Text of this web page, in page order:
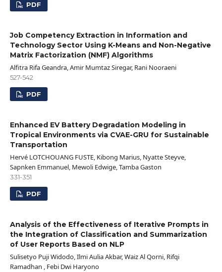
PDF
Job Competency Extraction in Information and
Technology Sector Using K-Means and Non-Negative
Matrix Factorization (NMF) Algorithms
Alfitra Rifa Geandra, Amir Mumtaz Siregar, Rani Nooraeni
527-542
PDF
Enhanced EV Battery Degradation Modeling in
Tropical Environments via CVAE-GRU for Sustainable
Transportation
Hervé LOTCHOUANG FUSTE, Kibong Marius, Nyatte Steyve,
Sapnken Emmanuel, Mewoli Edwige, Tamba Gaston
331-351
PDF
Analysis of the Effectiveness of Iterative Prompts in
the Integration of Classification and Summarization
of User Reports Based on NLP
Sulisetyo Puji Widodo, Ilmi Aulia Akbar, Waiz Al Qorni, Rifqi
Ramadhan , Febi Dwi Haryono